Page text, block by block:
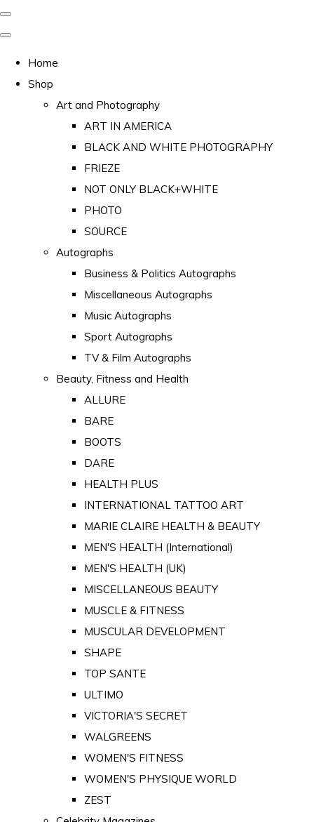
Home
Shop
Art and Photography
ART IN AMERICA
BLACK AND WHITE PHOTOGRAPHY
FRIEZE
NOT ONLY BLACK+WHITE
PHOTO
SOURCE
Autographs
Business & Politics Autographs
Miscellaneous Autographs
Music Autographs
Sport Autographs
TV & Film Autographs
Beauty, Fitness and Health
ALLURE
BARE
BOOTS
DARE
HEALTH PLUS
INTERNATIONAL TATTOO ART
MARIE CLAIRE HEALTH & BEAUTY
MEN'S HEALTH (International)
MEN'S HEALTH (UK)
MISCELLANEOUS BEAUTY
MUSCLE & FITNESS
MUSCULAR DEVELOPMENT
SHAPE
TOP SANTE
ULTIMO
VICTORIA'S SECRET
WALGREENS
WOMEN'S FITNESS
WOMEN'S PHYSIQUE WORLD
ZEST